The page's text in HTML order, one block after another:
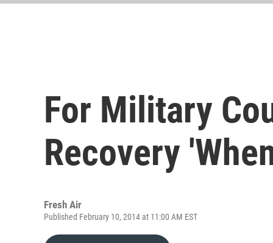
For Military
Recovery
Fresh Air
Published February 10, 2014 at 11:00 AM EST